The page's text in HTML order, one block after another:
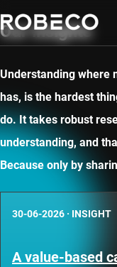
Our insights
Understanding where
has, is the hardest
do. It takes robust
understanding, and
Because only by
30-06-2026 · INSIGHT
A value-based